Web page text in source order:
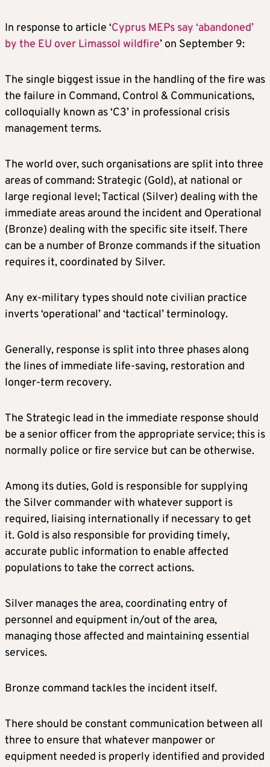
In response to article ‘Cyprus MEPs say ‘abandoned’
by the EU over Limassol wildfire’ on September 9:
The single biggest issue in the handling of the fire was
the failure in Command, Control & Communications,
colloquially known as ‘C3’ in professional crisis
management terms.
The world over, such organisations are split into three
areas of command: Strategic (Gold), at national or
large regional level; Tactical (Silver) dealing with the
immediate areas around the incident and Operational
(Bronze) dealing with the specific site itself. There
can be a number of Bronze commands if the situation
requires it, coordinated by Silver.
Any ex-military types should note civilian practice
inverts ‘operational’ and ‘tactical’ terminology.
Generally, response is split into three phases along
the lines of immediate life-saving, restoration and
longer-term recovery.
The Strategic lead in the immediate response should
be a senior officer from the appropriate service; this is
normally police or fire service but can be otherwise.
Among its duties, Gold is responsible for supplying
the Silver commander with whatever support is
required, liaising internationally if necessary to get
it. Gold is also responsible for providing timely,
accurate public information to enable affected
populations to take the correct actions.
Silver manages the area, coordinating entry of
personnel and equipment in/out of the area,
managing those affected and maintaining essential
services.
Bronze command tackles the incident itself.
There should be constant communication between all
three to ensure that whatever manpower or
equipment needed is properly identified and provided